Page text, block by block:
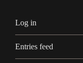
Log in
Entries feed